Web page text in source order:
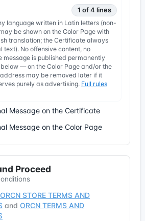
1 of 4 lines
language written in Latin letters (non-
be shown on the Color Page with
translation; the Certificate always
text). No offensive content, no
message is published permanently
— on the Color Page and/or the
may be removed later if it
purely as advertising. Full rules
Message on the Certificate
Message on the Color Page
Proceed
ORCN STORE TERMS AND
and ORCN TERMS AND